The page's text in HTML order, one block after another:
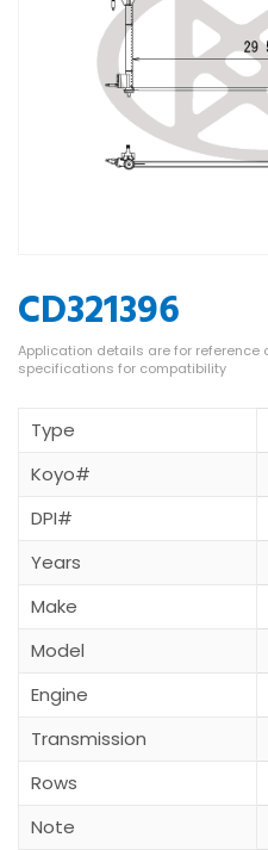
CD321396
Type
Koyo#
DPI#
Years
Make
Model
Engine
Transmission
Rows
Note